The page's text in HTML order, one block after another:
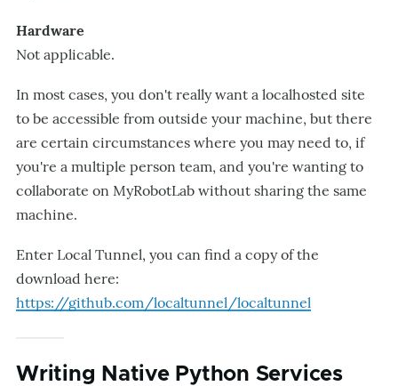
Hardware
Not applicable.
In most cases, you don't really want a localhosted site
to be accessible from outside your machine, but there
are certain circumstances where you may need to, if
you're a multiple person team, and you're wanting to
collaborate on MyRobotLab without sharing the same
machine.
Enter Local Tunnel, you can find a copy of the
download here:
https://github.com/localtunnel/localtunnel
Writing Native Python Services